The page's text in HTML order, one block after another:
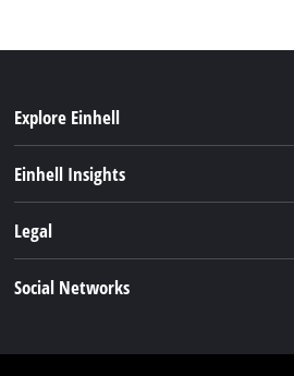
Explore Einhell
Einhell Insights
Einhell worldwide
Legal
Social Networks